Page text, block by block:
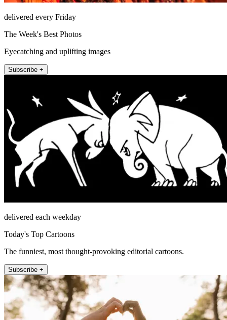
delivered every Friday
The Week's Best Photos
Eyecatching and uplifting images
Subscribe +
delivered each weekday
Today's Top Cartoons
The funniest, most thought-provoking editorial cartoons.
Subscribe +